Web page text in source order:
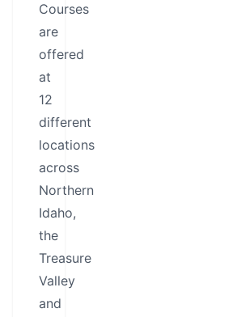
Courses
are
offered
at
12
different
locations
across
Northern
Idaho,
the
Treasure
Valley
and